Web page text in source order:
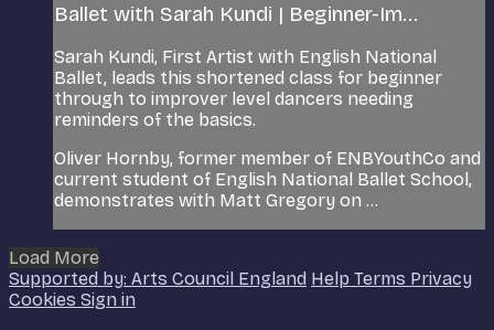
Ballet with Sarah Kundi | Beginner-Im...
Sarah Kundi, First Artist with English National
Ballet, leads this shortened class for beginner
through to improver level dancers needing
reminders of the basics.
Oliver Hornby, former member of ENBYouthCo and
current student of English National Ballet School,
demonstrates with Matt Gregory on ...
Load More
Supported by: Arts Council England Help Terms Privacy
Cookies Sign in